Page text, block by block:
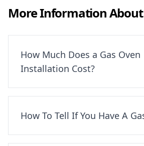
More Information About
How Much Does a Gas Oven
Installation Cost?
How To Tell If You Have A